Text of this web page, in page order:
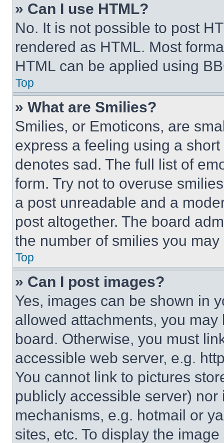
» Can I use HTML?
No. It is not possible to post
rendered as HTML. Most
HTML can be applied using
Top
» What are Smilies?
Smilies, or Emoticons, are
express a feeling using a
denotes sad. The full list of
form. Try not to overuse
a post unreadable and a
post altogether. The board
the number of smilies you
Top
» Can I post images?
Yes, images can be shown in
allowed attachments, you
board. Otherwise, you must
accessible web server, e.g.
You cannot link to pictures
publicly accessible server)
mechanisms, e.g. hotmail or
sites, etc. To display the